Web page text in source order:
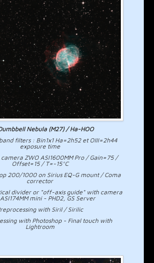
Nebula (M27) / Ha-HOO
filters : Bin1x1 Ha=2h52 et OIII=2h44
exposure time
ZWO ASI1600MM Pro / Gain=75 /
Offset=15 / T=-15°C
200/1000 on Sirius EQ-G mount / Coma
corrector
divider or "off-axis guide" with camera
mini - PHD2, GS Server
with Siril / Sirilic
with Photoshop - Final touch with
Lightroom